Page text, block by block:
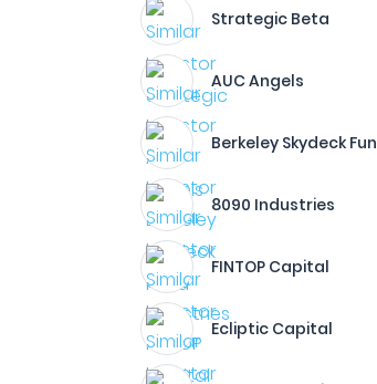
Strategic Beta
AUC Angels
Berkeley Skydeck
8090 Industries
FINTOP Capital
Ecliptic Capital